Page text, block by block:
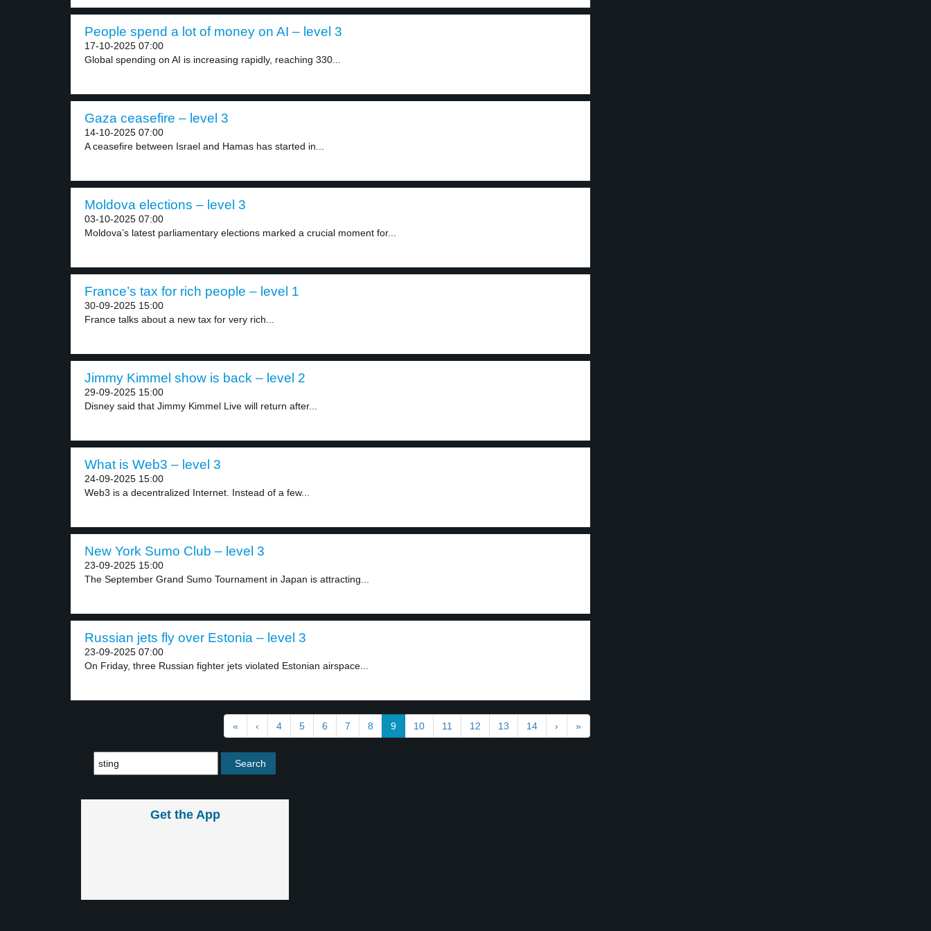
People spend a lot of money on AI – level 3
17-10-2025 07:00
Global spending on AI is increasing rapidly, reaching 330...
Gaza ceasefire – level 3
14-10-2025 07:00
A ceasefire between Israel and Hamas has started in...
Moldova elections – level 3
03-10-2025 07:00
Moldova’s latest parliamentary elections marked a crucial moment for...
France’s tax for rich people – level 1
30-09-2025 15:00
France talks about a new tax for very rich...
Jimmy Kimmel show is back – level 2
29-09-2025 15:00
Disney said that Jimmy Kimmel Live will return after...
What is Web3 – level 3
24-09-2025 15:00
Web3 is a decentralized Internet. Instead of a few...
New York Sumo Club – level 3
23-09-2025 15:00
The September Grand Sumo Tournament in Japan is attracting...
Russian jets fly over Estonia – level 3
23-09-2025 07:00
On Friday, three Russian fighter jets violated Estonian airspace...
« ‹ 4 5 6 7 8 9 10 11 12 13 14 › »
Get the App